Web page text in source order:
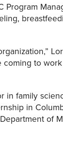
Program
coming to
in family
in
of